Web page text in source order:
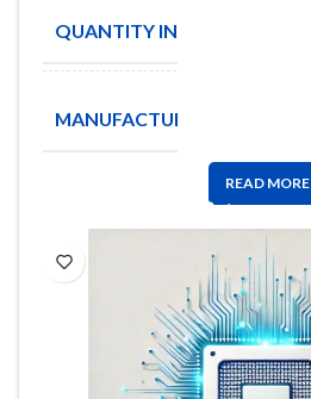
QUANTITY IN STOCK
MANUFACTURE
READ MORE